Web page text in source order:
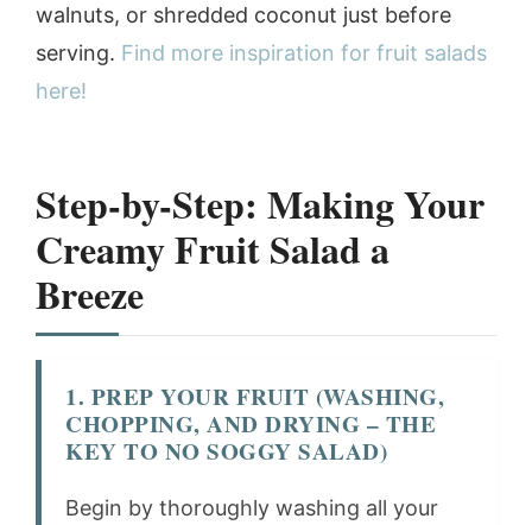
walnuts, or shredded coconut just before
serving. Find more inspiration for fruit salads
here!
Step-by-Step: Making Your
Creamy Fruit Salad a
Breeze
1. PREP YOUR FRUIT (WASHING,
CHOPPING, AND DRYING – THE
KEY TO NO SOGGY SALAD)
Begin by thoroughly washing all your